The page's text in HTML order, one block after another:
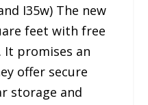
I35w) The new
feet with free
It promises an
offer secure
storage and